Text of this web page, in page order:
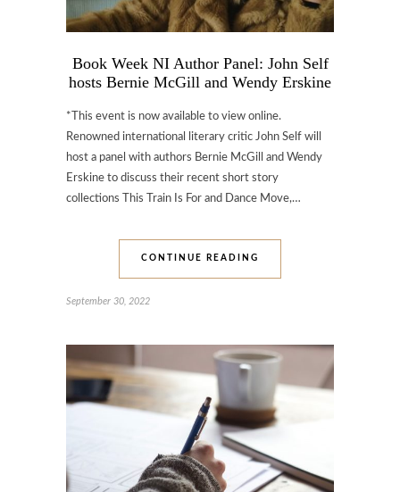
Book Week NI Author Panel: John Self
hosts Bernie McGill and Wendy Erskine
*This event is now available to view online.
Renowned international literary critic John Self will
host a panel with authors Bernie McGill and Wendy
Erskine to discuss their recent short story
collections This Train Is For and Dance Move,…
CONTINUE READING
September 30, 2022